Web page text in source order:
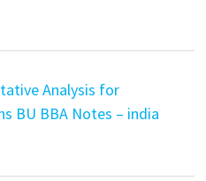
Analysis for
BU BBA Notes – india